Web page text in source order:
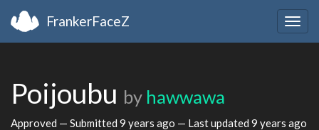
FrankerFaceZ
Poijoubu by hawwawa
Approved — Submitted 9 years ago — Last updated 9 years ago